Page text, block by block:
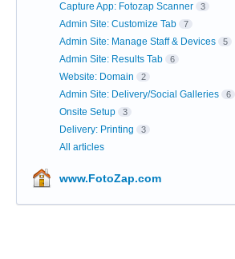
Capture App: Fotozap Scanner 3
Admin Site: Customize Tab 7
Admin Site: Manage Staff & Devices 5
Admin Site: Results Tab 6
Website: Domain 2
Admin Site: Delivery/Social Galleries 6
Onsite Setup 3
Delivery: Printing 3
All articles
www.FotoZap.com